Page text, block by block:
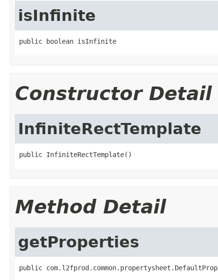
isInfinite
public boolean isInfinite
Constructor Detail
InfiniteRectTemplate
public InfiniteRectTemplate()
Method Detail
getProperties
public